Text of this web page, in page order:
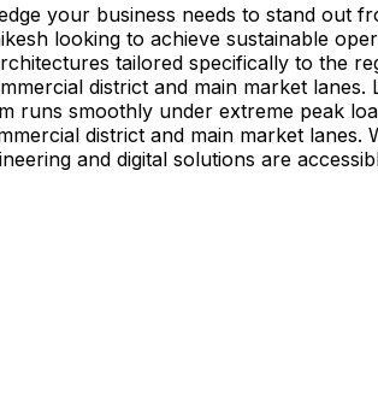
your business needs to stand out
looking to achieve sustainable
tailored specifically to the
district and main market
smoothly under extreme peak
district and main market lanes.
and digital solutions are